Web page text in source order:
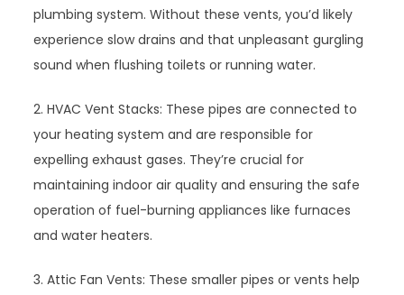
plumbing system. Without these vents, you’d likely
experience slow drains and that unpleasant gurgling
sound when flushing toilets or running water.
2. HVAC Vent Stacks: These pipes are connected to
your heating system and are responsible for
expelling exhaust gases. They’re crucial for
maintaining indoor air quality and ensuring the safe
operation of fuel-burning appliances like furnaces
and water heaters.
3. Attic Fan Vents: These smaller pipes or vents help